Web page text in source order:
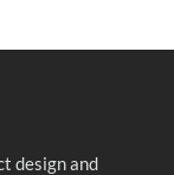
design and